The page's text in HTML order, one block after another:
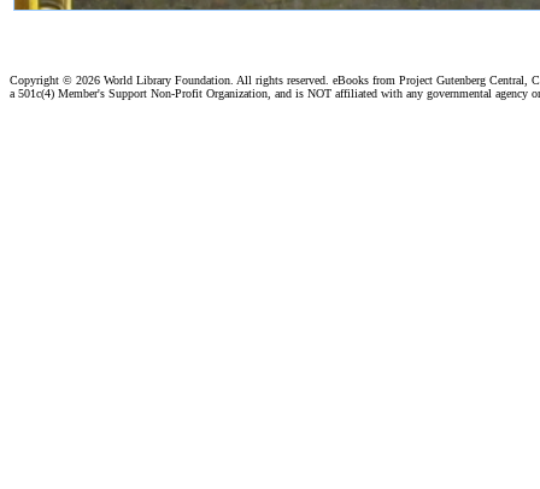
Copyright © 2026 World Library Foundation. All rights reserved. eBooks from Project Gutenberg Central,
a 501c(4) Member's Support Non-Profit Organization, and is NOT affiliated with any governmental agency